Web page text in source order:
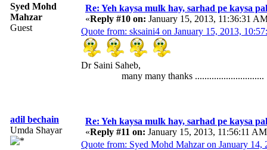
Syed Mohd
Mahzar
Guest
Re: Yeh kaysa mulk hay, sarhad pe kaysa
«Reply #10 on: January 15, 2013, 11:36:31
Quote from: sksaini4 on January 15, 2013,
Dr Saini Saheb,
many many thanks .............................
adil bechain
Umda Shayar
Re: Yeh kaysa mulk hay, sarhad pe kaysa
«Reply #11 on: January 15, 2013, 11:56:11
Quote from: Syed Mohd Mahzar on January 14,